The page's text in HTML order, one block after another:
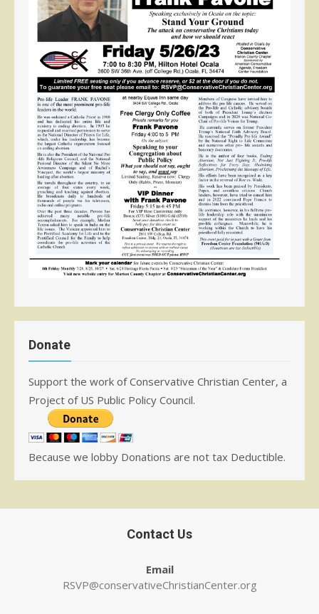
Donate
Support the work of Conservative Christian Center, a
Project of US Public Policy Council.
Because we lobby Donations are not tax Deductible.
Contact Us
Email
RSVP@conservativeChristianCenter.org